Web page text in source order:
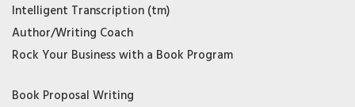
Intelligent Transcription (tm)
Author/Writing Coach
Rock Your Business with a Book Program
Book Proposal Writing